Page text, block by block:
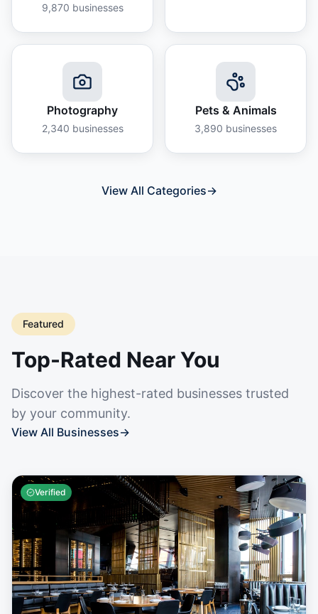
9,870 businesses
Photography
2,340 businesses
Pets & Animals
3,890 businesses
View All Categories→
Featured
Top-Rated Near You
Discover the highest-rated businesses trusted
by your community.
View All Businesses→
Verified